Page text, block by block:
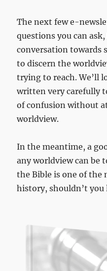
The next few e-
questions you can
conversation towards
to discern the
trying to reach. We’ll
written very carefully
of confusion without
worldview.
In the meantime, a
any worldview can be
the Bible is one of
history, shouldn’t